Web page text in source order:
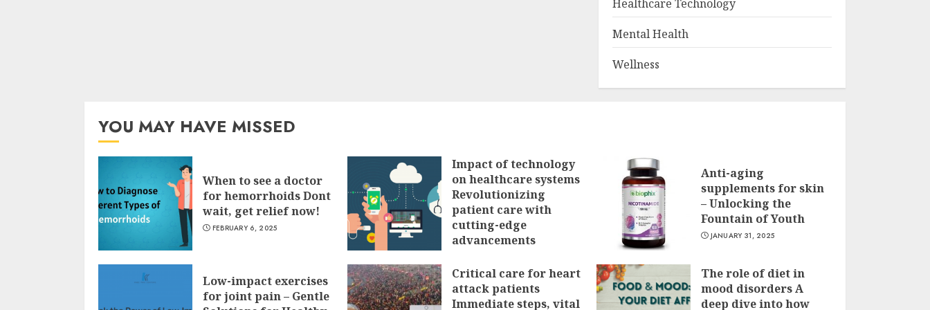
Healthcare Technology
Mental Health
Wellness
YOU MAY HAVE MISSED
When to see a doctor
for hemorrhoids Dont
wait, get relief now!
FEBRUARY 6, 2025
Impact of technology
on healthcare systems
Revolutionizing
patient care with
cutting-edge
advancements
Anti-aging
supplements for skin
– Unlocking the
Fountain of Youth
JANUARY 31, 2025
Low-impact exercises
for joint pain – Gentle
Critical care for heart
attack patients
Immediate steps, vital
The role of diet in
mood disorders A
deep dive into how